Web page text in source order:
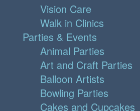
Vision Care
Walk in Clinics
Parties & Events
Animal Parties
Art and Craft Parties
Balloon Artists
Bowling Parties
Cakes and Cupcakes